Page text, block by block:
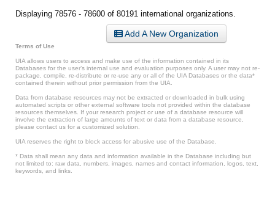
Displaying 78576 - 78600 of 80191 international organizations.
Add A New Organization
Terms of Use
UIA allows users to access and make use of the information contained in its
Databases for the user’s internal use and evaluation purposes only. A user may not re-
package, compile, re-distribute or re-use any or all of the UIA Databases or the data*
contained therein without prior permission from the UIA.
Data from database resources may not be extracted or downloaded in bulk using
automated scripts or other external software tools not provided within the database
resources themselves. If your research project or use of a database resource will
involve the extraction of large amounts of text or data from a database resource,
please contact us for a customized solution.
UIA reserves the right to block access for abusive use of the Database.
* Data shall mean any data and information available in the Database including but
not limited to: raw data, numbers, images, names and contact information, logos, text,
keywords, and links.